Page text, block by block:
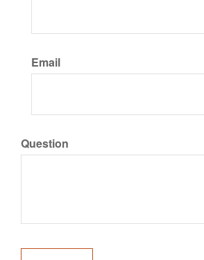
Email
Question